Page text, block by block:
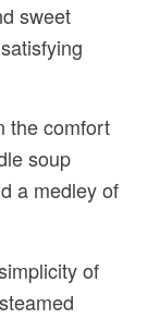
sweet
the comfort
soup
a medley of
of